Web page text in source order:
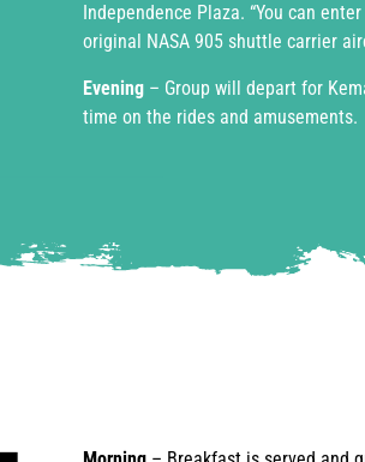
Independence Plaza. “You can
original NASA 905 shuttle carrier
Evening – Group will depart for
time on the rides and amusements.